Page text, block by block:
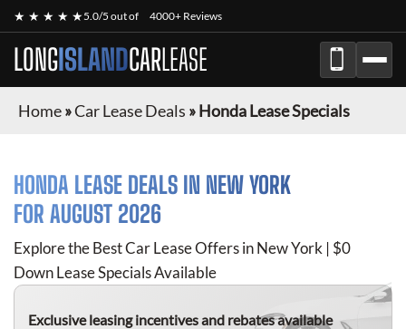
★ ★ ★ ★ ★5.0/5 out of 4000+ Reviews
LONGISLANDCARLEASE
Home»Car Lease Deals »Honda Lease Specials
HONDA LEASE DEALS IN NEW YORK
FOR AUGUST 2026
Explore the Best Car Lease Offers in New York | $0
Down Lease Specials Available
Exclusive leasing incentives and rebates available